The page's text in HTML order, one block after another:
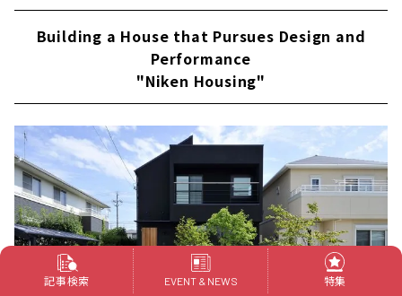
Building a House that Pursues Design and
Performance
"Niken Housing"
記事検索 EVENT & NEWS 特集